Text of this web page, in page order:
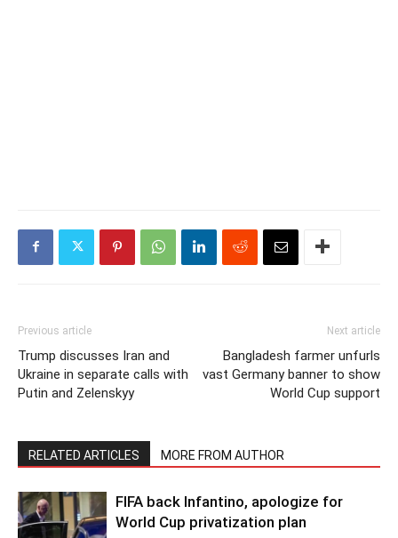
Previous article
Trump discusses Iran and
Ukraine in separate calls with
Putin and Zelenskyy
Next article
Bangladesh farmer unfurls
vast Germany banner to show
World Cup support
RELATED ARTICLES MORE FROM AUTHOR
FIFA back Infantino, apologize for
World Cup privatization plan